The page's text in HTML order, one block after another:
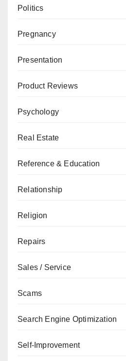
Politics
Pregnancy
Presentation
Product Reviews
Psychology
Real Estate
Reference & Education
Relationship
Religion
Repairs
Sales / Service
Scams
Search Engine Optimization
Self-Improvement